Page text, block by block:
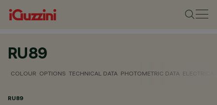
RU89
COLOUR OPTIONS TECHNICAL DATA PHOTOMETRIC DATA
RU89